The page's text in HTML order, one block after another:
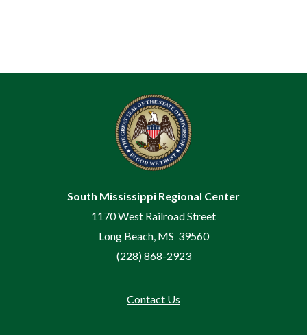
South Mississippi Regional Center
1170 West Railroad Street
Long Beach, MS 39560
(228) 868-2923
Contact Us